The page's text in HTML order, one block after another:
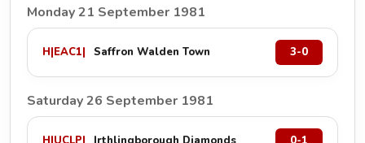
Monday 21 September 1981
H|EAC1| Saffron Walden Town 3-0
Saturday 26 September 1981